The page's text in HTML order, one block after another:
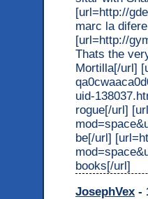
[url=http://
marc la
[url=http://
Thats the
Mortilla[/url]
uid-
rogue[/url]
be[/url]
books[/url]
JosephVex -